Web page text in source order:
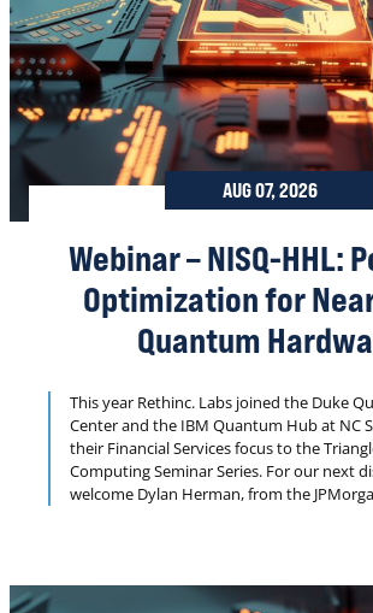
AUG 07, 2026
Webinar – NISQ-HHL:
Optimization for
Quantum
This year Rethinc. Labs joined the Duke
Center and the IBM Quantum Hub at NC
their Financial Services focus to the
Computing Seminar Series. For our next
welcome Dylan Herman, from the
quantum-resistant cryptographic